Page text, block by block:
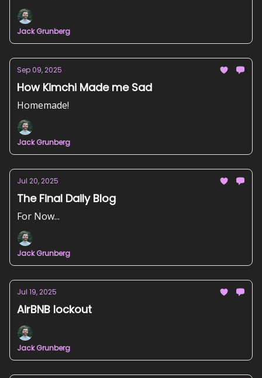
Jack Grunberg
Sep 09, 2025
How Kimchi Made me Sad
Homemade!
Jack Grunberg
Jul 20, 2025
The Final Daily Blog
For Now...
Jack Grunberg
Jul 19, 2025
AirBNB lockout
Jack Grunberg